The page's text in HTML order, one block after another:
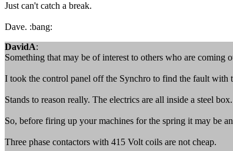
Just can't catch a break.
Dave. :bang:
DavidA:
Something that may be of interest to others who are coming
I took the control panel off the Synchro to find the fault with
Stands to reason really. The electrics are all inside a steel
So, before firing up your machines for the spring it may be
Three phase contactors with 415 Volt coils are not cheap.